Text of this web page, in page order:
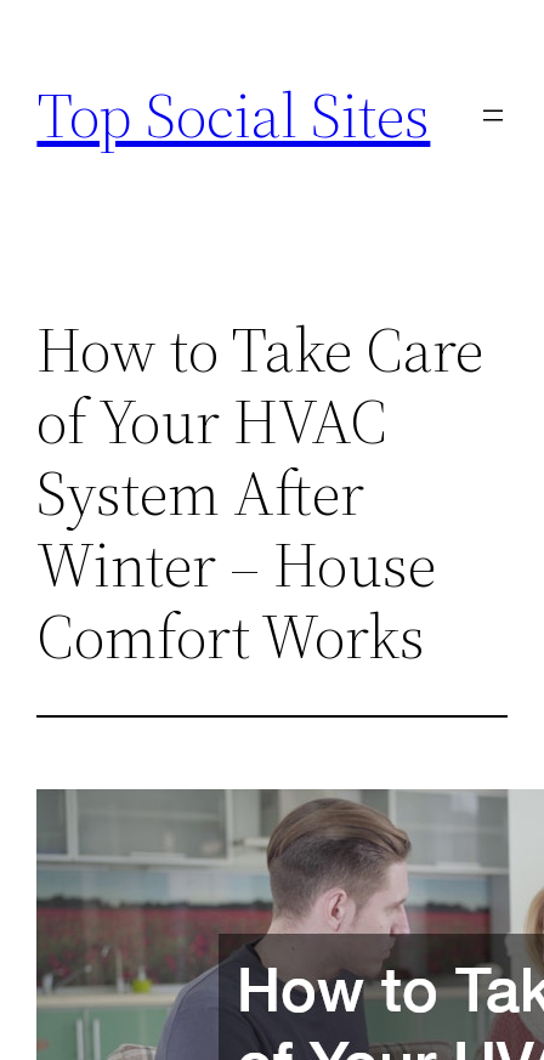
content
Top Social Sites
How to Take Care
of Your HVAC
System After
Winter – House
Comfort Works